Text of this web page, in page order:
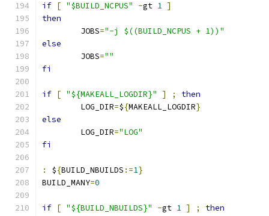
if [ "$BUILD_NCPUS" -gt 1 ]
then
	JOBS
="-j $((BUILD_NCPUS + 1))"
else
	JOBS
=""
fi
if [ "${MAKEALL_LOGDIR}" ] ;
then
	LOG_DIR
=${MAKEALL_LOGDIR}
else
	LOG_DIR
="LOG"
fi
: ${BUILD_NBUILDS :=1}
BUILD_MANY=0
if [ "${BUILD_NBUILDS}" -gt 1 ] ;
then